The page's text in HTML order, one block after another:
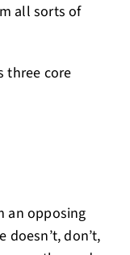
all sorts of
three core
an opposing
don’t,